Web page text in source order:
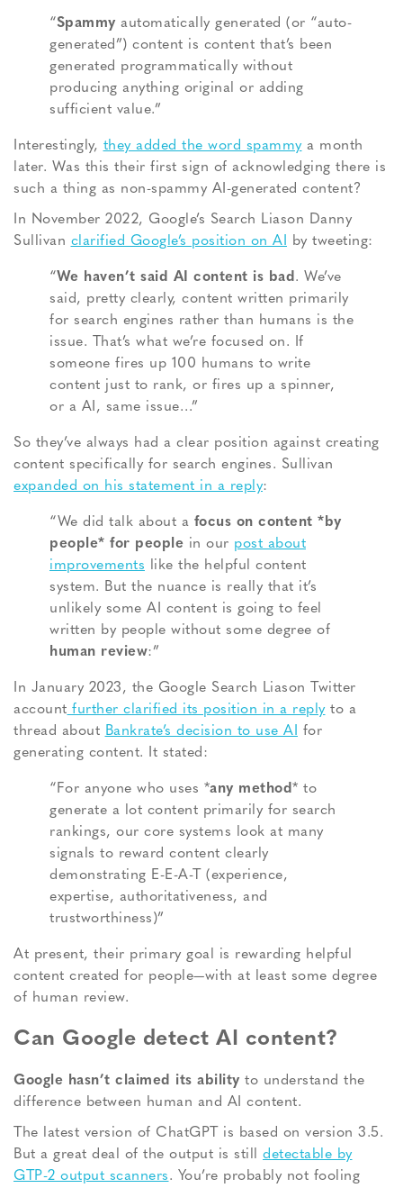
“Spammy automatically generated (or “auto-
generated”) content is content that’s been
generated programmatically without
producing anything original or adding
sufficient value.”
Interestingly, they added the word spammya month
later. Was this their first sign of acknowledging there is
such a thing as non-spammy AI-generated content?
In November 2022, Google’s Search Liason Danny
Sullivan clarified Google’s position on AI by tweeting:
“We haven’t said AI content is bad . We’ve
said, pretty clearly, content written primarily
for search engines rather than humans is the
issue. That’s what we’re focused on. If
someone fires up 100 humans to write
content just to rank, or fires up a spinner,
or a AI, same issue…”
So they’ve always had a clear position against creating
content specifically for search engines. Sullivan
expanded on his statement in a reply:
“We did talk about a focus on content *by
people* for people in our post about
improvements like the helpful content
system. But the nuance is really that it’s
unlikely some AI content is going to feel
written by people without some degree of
human review:”
In January 2023, the Google Search Liason Twitter
account further clarified its position in a replyto a
thread about Bankrate’s decision to use AI
for
generating content. It stated:
“For anyone who uses *any method* to
generate a lot content primarily for search
rankings, our core systems look at many
signals to reward content clearly
demonstrating E-E-A-T (experience,
expertise, authoritativeness, and
trustworthiness)”
At present, their primary goal is rewarding helpful
content created for people—with at least some degree
of human review.
Can Google detect AI content?
Google hasn’t claimed its ability to understand the
difference between human and AI content.
The latest version of ChatGPT is based on version 3.5.
But a great deal of the output is still detectable by
GTP-2 output scanners. You’re probably not fooling